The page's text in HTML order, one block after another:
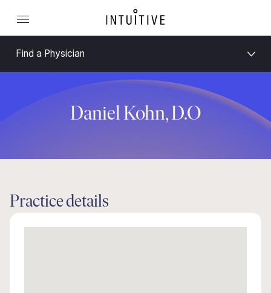
Find a Physician
Daniel Kohn, D.O
Practice details